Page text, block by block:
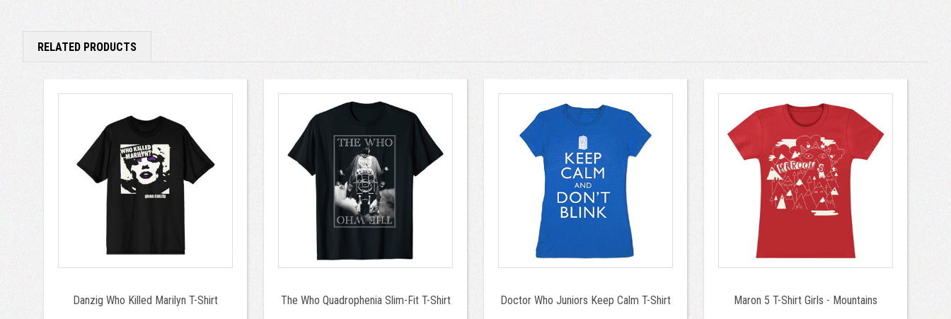
RELATED PRODUCTS
Danzig Who Killed Marilyn T-Shirt The Who Quadrophenia Slim-Fit T-Shirt Doctor Who Juniors Keep Calm T-Shirt Maron 5 T-Shirt Girls - Mountains